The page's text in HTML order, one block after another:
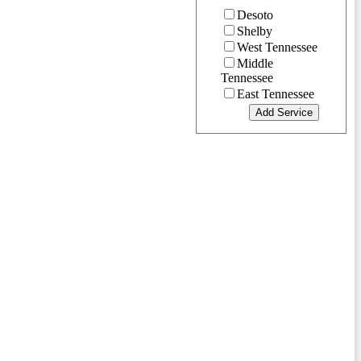
Desoto
Shelby
West Tennessee
Middle
Tennessee
East Tennessee